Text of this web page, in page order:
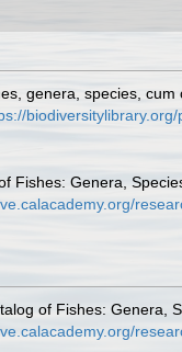
genera, species, cum
Fishes: Genera,
of Fishes: Genera,